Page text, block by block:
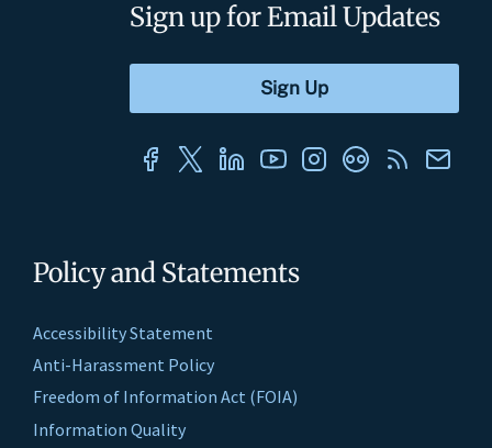
Policy and Statements
Accessibility Statement
Anti-Harassment Policy
Freedom of Information Act (FOIA)
Information Quality
Sign up for Email Updates